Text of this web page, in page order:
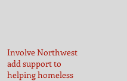
Involve Northwest
add support to
helping homeless